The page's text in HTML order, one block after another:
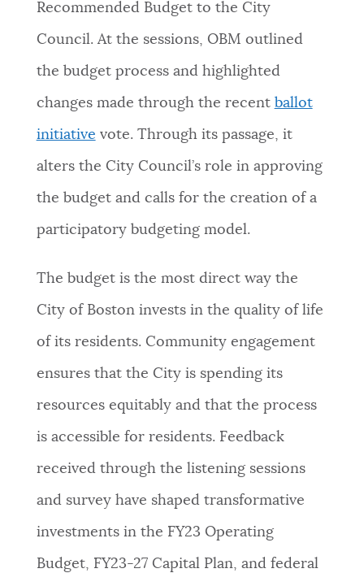
Recommended Budget to the City
Council. At the sessions, OBM outlined
the budget process and highlighted
changes made through the recent ballot
initiative vote. Through its passage, it
alters the City Council’s role in approving
the budget and calls for the creation of a
participatory budgeting model.
The budget is the most direct way the
City of Boston invests in the quality of life
of its residents. Community engagement
ensures that the City is spending its
resources equitably and that the process
is accessible for residents. Feedback
received through the listening sessions
and survey have shaped transformative
investments in the FY23 Operating
Budget, FY23-27 Capital Plan, and federal